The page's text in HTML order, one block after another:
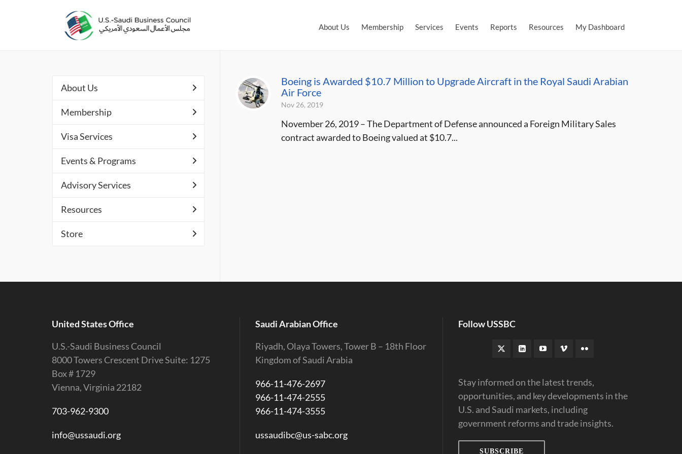
About Us Membership Services Events Reports Resources My Dashboard
Boeing is Awarded $10.7 Million to Upgrade Aircraft in the Royal Saudi Arabian
Air Force
Nov 26, 2019
November 26, 2019 – The Department of Defense announced a Foreign Military Sales
contract awarded to Boeing valued at $10.7...
About Us
Membership
Visa Services
Events & Programs
Advisory Services
Resources
Store
United States Office
U.S.-Saudi Business Council
8000 Towers Crescent Drive Suite: 1275
Box # 1729
Vienna, Virginia 22182
703-962-9300
info@ussaudi.org
Saudi Arabian Office
Riyadh, Olaya Towers, Tower B – 18th Floor
Kingdom of Saudi Arabia
966-11-476-2697
966-11-474-2555
966-11-474-3555
ussaudibc@us-sabc.org
Follow USSBC
Stay informed on the latest trends,
opportunities, and key developments in the
U.S. and Saudi markets, including
government reforms and trade insights.
SUBSCRIBE